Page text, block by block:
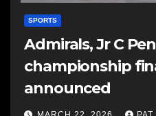
SPORTS
Admirals, Jr C
championship
announced